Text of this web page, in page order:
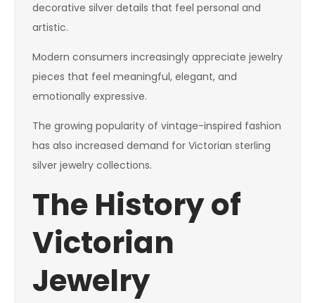
decorative silver details that feel personal and
artistic.
Modern consumers increasingly appreciate jewelry
pieces that feel meaningful, elegant, and
emotionally expressive.
The growing popularity of vintage-inspired fashion
has also increased demand for Victorian sterling
silver jewelry collections.
The History of
Victorian
Jewelry